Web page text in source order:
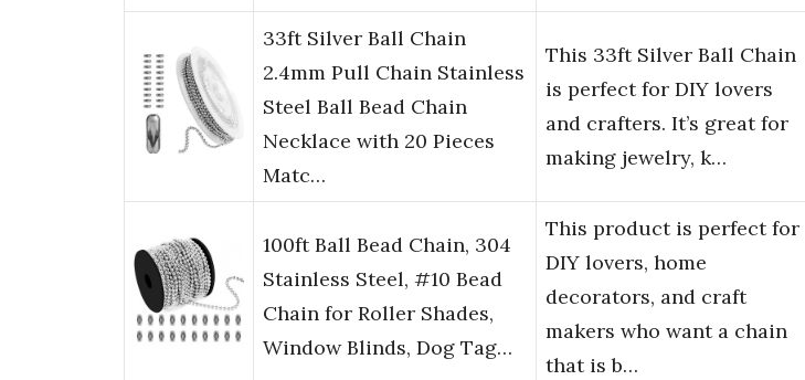
33ft Silver Ball Chain
2.4mm Pull Chain Stainless
Steel Ball Bead Chain
Necklace with 20 Pieces
Matc…
This 33ft Silver Ball Chain
is perfect for DIY lovers
and crafters. It’s great for
making jewelry, k…
100ft Ball Bead Chain, 304
Stainless Steel, #10 Bead
Chain for Roller Shades,
Window Blinds, Dog Tag…
This product is perfect for
DIY lovers, home
decorators, and craft
makers who want a chain
that is b…